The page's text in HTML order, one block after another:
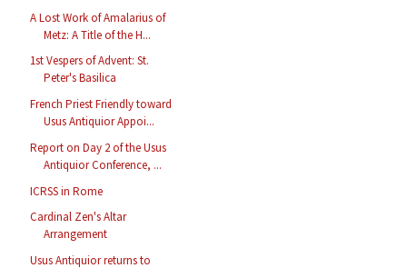
A Lost Work of Amalarius of
Metz: A Title of the H...
1st Vespers of Advent: St.
Peter's Basilica
French Priest Friendly toward
Usus Antiquior Appoi...
Report on Day 2 of the Usus
Antiquior Conference, ...
ICRSS in Rome
Cardinal Zen's Altar
Arrangement
Usus Antiquior returns to